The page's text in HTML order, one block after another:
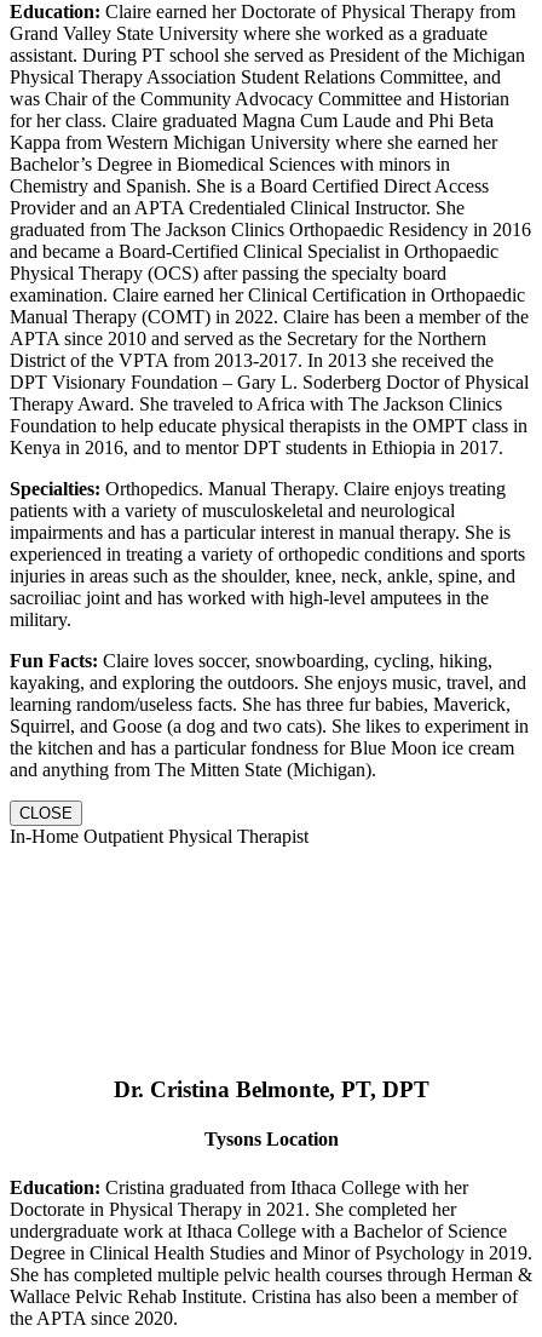
Education: Claire earned her Doctorate of Physical Therapy from
Grand Valley State University where she worked as a graduate
assistant. During PT school she served as President of the Michigan
Physical Therapy Association Student Relations Committee, and
was Chair of the Community Advocacy Committee and Historian
for her class. Claire graduated Magna Cum Laude and Phi Beta
Kappa from Western Michigan University where she earned her
Bachelor’s Degree in Biomedical Sciences with minors in
Chemistry and Spanish. She is a Board Certified Direct Access
Provider and an APTA Credentialed Clinical Instructor. She
graduated from The Jackson Clinics Orthopaedic Residency in 2016
and became a Board-Certified Clinical Specialist in Orthopaedic
Physical Therapy (OCS) after passing the specialty board
examination. Claire earned her Clinical Certification in Orthopaedic
Manual Therapy (COMT) in 2022. Claire has been a member of the
APTA since 2010 and served as the Secretary for the Northern
District of the VPTA from 2013-2017. In 2013 she received the
DPT Visionary Foundation – Gary L. Soderberg Doctor of Physical
Therapy Award. She traveled to Africa with The Jackson Clinics
Foundation to help educate physical therapists in the OMPT class in
Kenya in 2016, and to mentor DPT students in Ethiopia in 2017.
Specialties: Orthopedics. Manual Therapy. Claire enjoys treating
patients with a variety of musculoskeletal and neurological
impairments and has a particular interest in manual therapy. She is
experienced in treating a variety of orthopedic conditions and sports
injuries in areas such as the shoulder, knee, neck, ankle, spine, and
sacroiliac joint and has worked with high-level amputees in the
military.
Fun Facts: Claire loves soccer, snowboarding, cycling, hiking,
kayaking, and exploring the outdoors. She enjoys music, travel, and
learning random/useless facts. She has three fur babies, Maverick,
Squirrel, and Goose (a dog and two cats). She likes to experiment in
the kitchen and has a particular fondness for Blue Moon ice cream
and anything from The Mitten State (Michigan).
CLOSE
In-Home Outpatient Physical Therapist
Dr. Cristina Belmonte, PT, DPT
Tysons Location
Education: Cristina graduated from Ithaca College with her
Doctorate in Physical Therapy in 2021. She completed her
undergraduate work at Ithaca College with a Bachelor of Science
Degree in Clinical Health Studies and Minor of Psychology in 2019.
She has completed multiple pelvic health courses through Herman &
Wallace Pelvic Rehab Institute. Cristina has also been a member of
the APTA since 2020.